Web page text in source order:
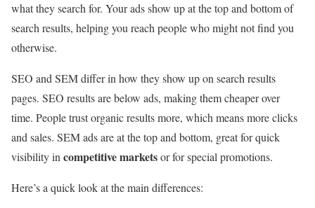
what they search for. Your ads show up at the top and bottom of
search results, helping you reach people who might not find you
otherwise.
SEO and SEM differ in how they show up on search results
pages. SEO results are below ads, making them cheaper over
time. People trust organic results more, which means more clicks
and sales. SEM ads are at the top and bottom, great for quick
visibility incompetitive marketsor for special promotions.
Here’s a quick look at the main differences: